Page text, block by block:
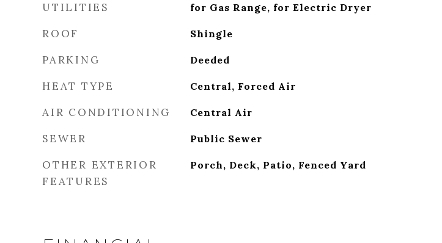
UTILITIES for Gas Range, for Electric Dryer
ROOF Shingle
PARKING Deeded
HEAT TYPE Central, Forced Air
AIR CONDITIONING Central Air
SEWER Public Sewer
OTHER EXTERIOR
FEATURES
Porch, Deck, Patio, Fenced Yard